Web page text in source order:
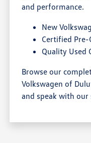
and performance.
New
Certified Pre-
Quality Used
Browse our
Volkswagen of
and speak with our